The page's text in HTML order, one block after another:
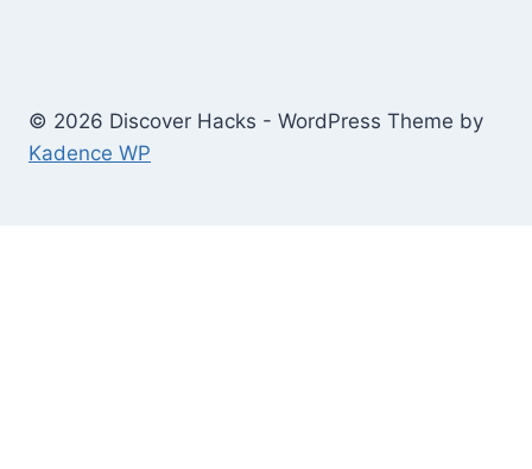
© 2026 Discover Hacks - WordPress Theme by
Kadence WP